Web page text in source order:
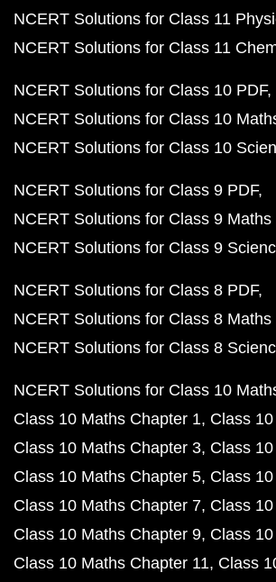
NCERT Solutions for Class 11
NCERT Solutions for Class 11
NCERT Solutions for Class 10 PDF
NCERT Solutions for Class 10
NCERT Solutions for Class 10
NCERT Solutions for Class 9 PDF
NCERT Solutions for Class 9 Maths
NCERT Solutions for Class 9
NCERT Solutions for Class 8 PDF
NCERT Solutions for Class 8 Maths
NCERT Solutions for Class 8
NCERT Solutions for Class 10
Class 10 Maths Chapter 1 Class
Class 10 Maths Chapter 3 Class
Class 10 Maths Chapter 5 Class
Class 10 Maths Chapter 7 Class
Class 10 Maths Chapter 9 Class
Class 10 Maths Chapter 11 Class